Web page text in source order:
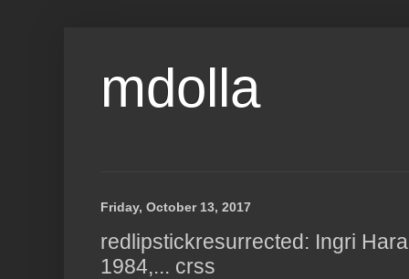
mdolla
Friday, October 13, 2017
redlipstickresurrected: Ingri
1984,... crss